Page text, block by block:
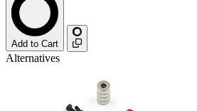
Add to Cart
Alternatives